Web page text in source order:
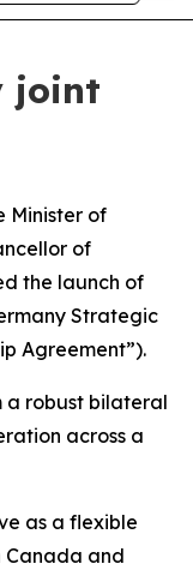
joint
Minister of
of
the launch of
Strategic
Agreement”).
a robust bilateral
across a
as a flexible
Canada and